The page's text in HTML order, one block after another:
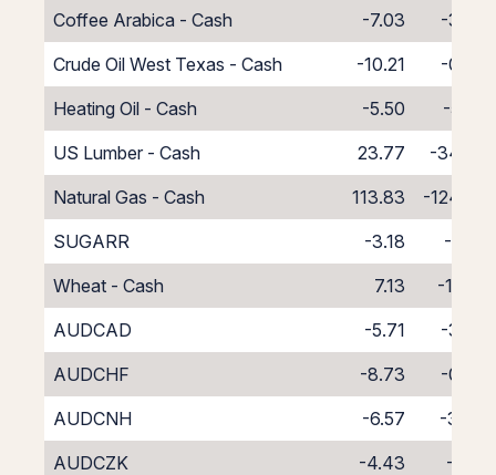
Coffee Arabica - Cash
-7.03
-3.97
Crude Oil West Texas - Cash
-10.21
-0.79
Heating Oil - Cash
-5.50
-5.50
US Lumber - Cash
23.77
-34.77
Natural Gas - Cash
113.83
-124.83
SUGARR
-3.18
-7.82
Wheat - Cash
7.13
-18.13
AUDCAD
-5.71
-3.09
AUDCHF
-8.73
-0.30
AUDCNH
-6.57
-3.48
AUDCZK
-4.43
-4.15